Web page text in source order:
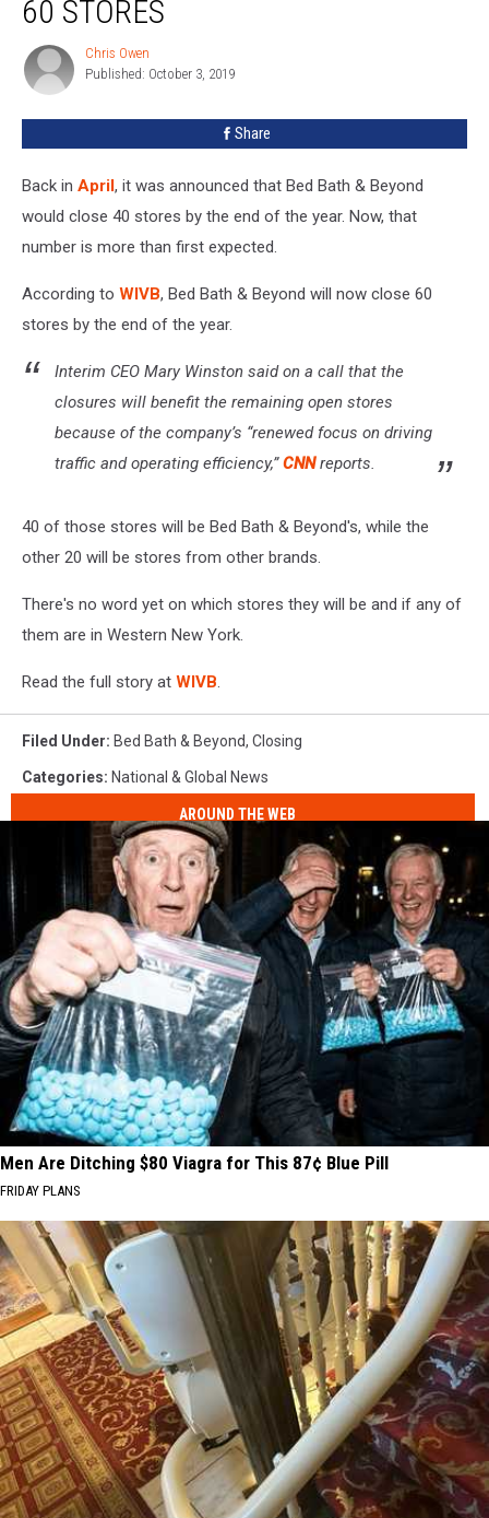
Beyond
Close
60 STORES
Chris
Owen
Chris Owen
Published: October 3, 2019
Share
Back in April, it was announced that Bed Bath & Beyond
would close 40 stores by the end of the year. Now, that
number is more than first expected.
According to WIVB, Bed Bath & Beyond will now close 60
stores by the end of the year.
Interim CEO Mary Winston said on a call that the
closures will benefit the remaining open stores
because of the company’s “renewed focus on driving
traffic and operating efficiency,”CNNreports.
40 of those stores will be Bed Bath & Beyond's, while the
other 20 will be stores from other brands.
There's no word yet on which stores they will be and if any of
them are in Western New York.
Read the full story at WIVB.
Filed Under: Bed Bath & Beyond, Closing
Categories: National & Global News
AROUND THE WEB
Men Are Ditching $80 Viagra for This 87¢ Blue Pill
FRIDAY PLANS